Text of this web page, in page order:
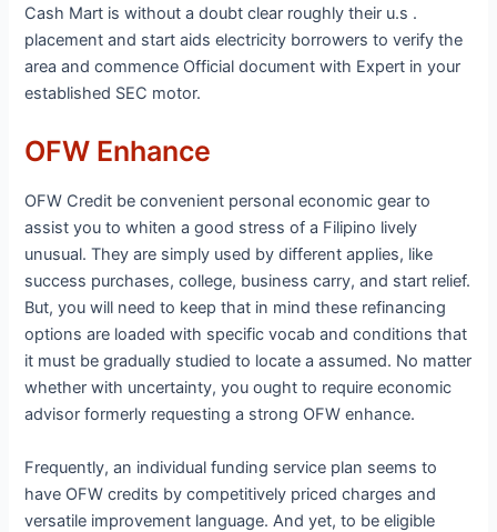
Cash Mart is without a doubt clear roughly their u.s .
placement and start aids electricity borrowers to verify the
area and commence Official document with Expert in your
established SEC motor.
OFW Enhance
OFW Credit be convenient personal economic gear to
assist you to whiten a good stress of a Filipino lively
unusual. They are simply used by different applies, like
success purchases, college, business carry, and start relief.
But, you will need to keep that in mind these refinancing
options are loaded with specific vocab and conditions that
it must be gradually studied to locate a assumed. No matter
whether with uncertainty, you ought to require economic
advisor formerly requesting a strong OFW enhance.
Frequently, an individual funding service plan seems to
have OFW credits by competitively priced charges and
versatile improvement language. And yet, to be eligible